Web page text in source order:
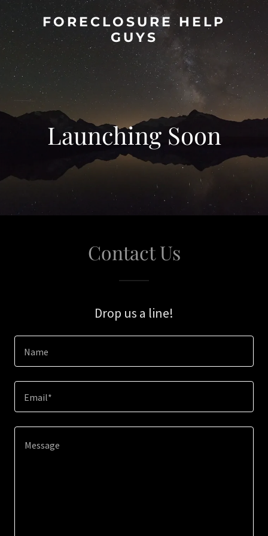
FORECLOSURE HELP
GUYS
Launching Soon
Contact Us
Drop us a line!
Name
Email*